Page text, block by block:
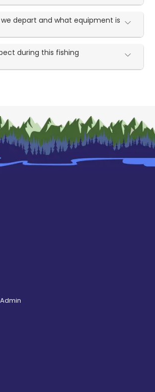
depart and what equipment is
during this fishing